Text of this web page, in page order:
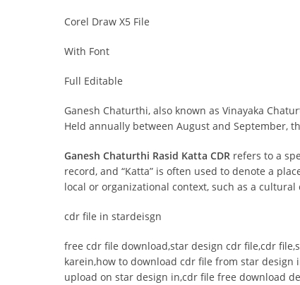
Corel Draw X5 File
With Font
Full Editable
Ganesh Chaturthi, also known as Vinayaka
Held annually between August and September,
Ganesh Chaturthi Rasid Katta CDR refers to a
record, and “Katta” is often used to denote a
local or organizational context, such as a
cdr file in stardeisgn
free cdr file download,star design cdr file,cdr
karein,how to download cdr file from star
upload on star design in,cdr file free download